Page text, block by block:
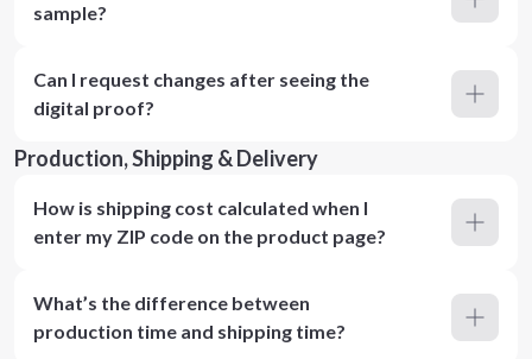
sample?
Can I request changes after seeing the
digital proof?
Production, Shipping & Delivery
How is shipping cost calculated when I
enter my ZIP code on the product page?
What’s the difference between
production time and shipping time?